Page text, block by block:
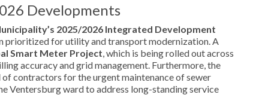
Developments
2025/2026 Integrated Development
prioritized for utility and transport modernization. A
Smart Meter Project , which is being rolled out across
accuracy and grid management. Furthermore, the
contractors for the urgent maintenance of sewer
Ventersburg ward to address long-standing service